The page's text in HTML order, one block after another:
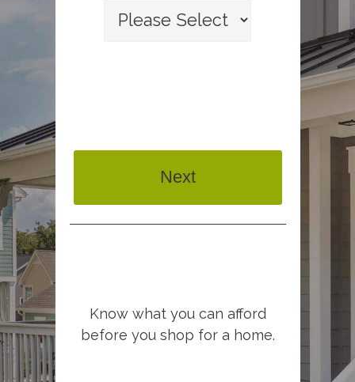
Next
Know what you can afford
before you shop for a home.